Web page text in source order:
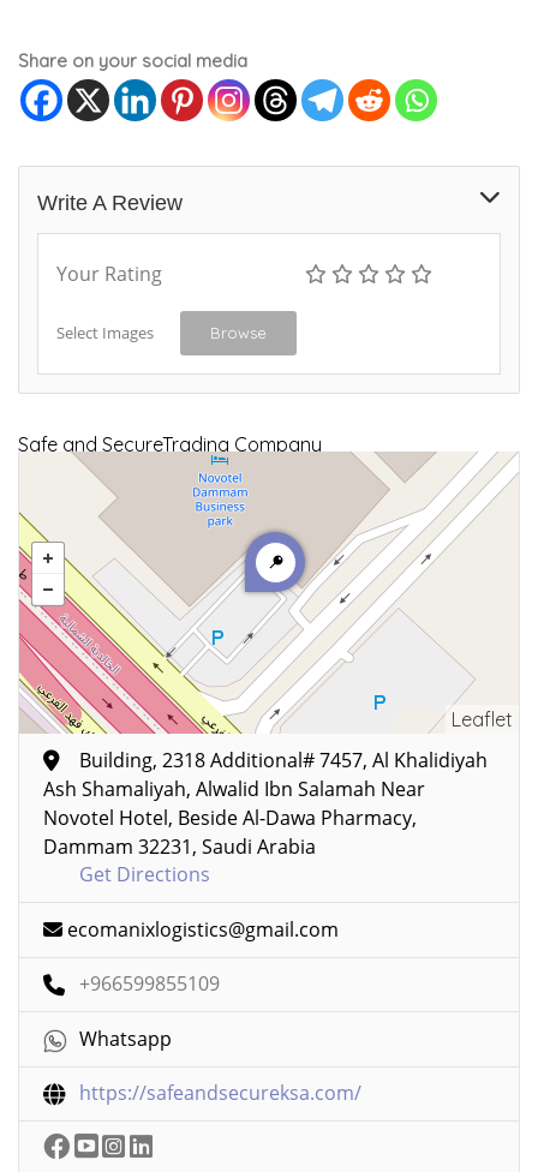
Share on your social media
Write A Review
Your Rating
Select Images Browse
Safe and SecureTrading Company
Leaflet
Building, 2318 Additional# 7457, Al Khalidiyah
Ash Shamaliyah, Alwalid Ibn Salamah Near
Novotel Hotel, Beside Al-Dawa Pharmacy,
Dammam 32231, Saudi Arabia
Get Directions
ecomanixlogistics@gmail.com
+966599855109
Whatsapp
https://safeandsecureksa.com/